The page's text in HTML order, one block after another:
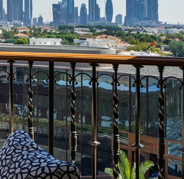
SOLO TRAVEL